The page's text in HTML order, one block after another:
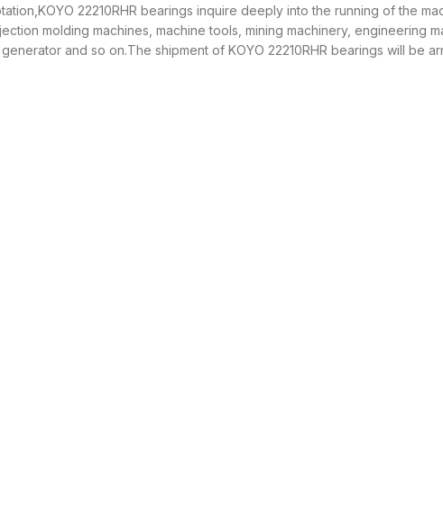
22210RHR bearings inquire deeply into the running of the
molding machines, machine tools, mining machinery, engineering
and so on.The shipment of KOYO 22210RHR bearings will be